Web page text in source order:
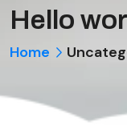
Hello
Home